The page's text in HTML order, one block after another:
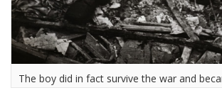
The boy did in fact survive the war and